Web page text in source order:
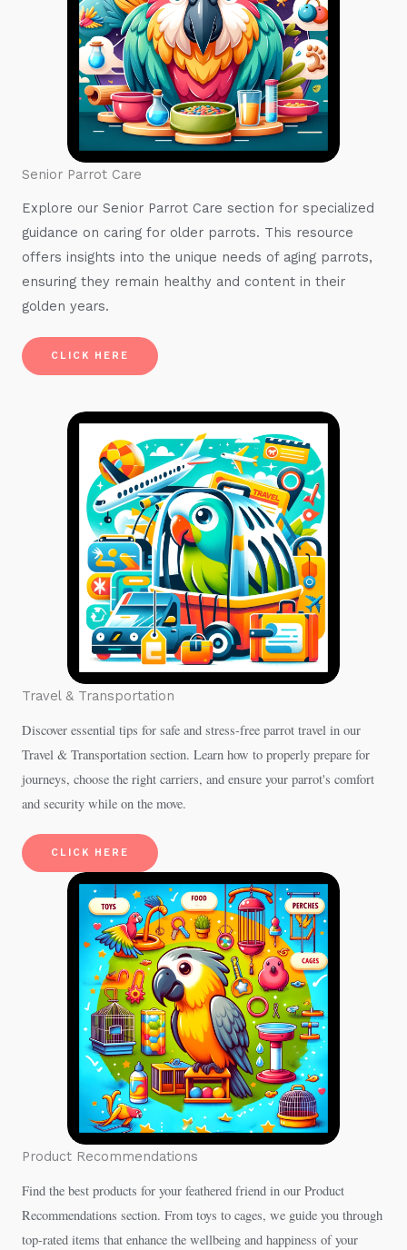
Senior Parrot Care
Explore our Senior Parrot Care section for specialized
guidance on caring for older parrots. This resource
offers insights into the unique needs of aging parrots,
ensuring they remain healthy and content in their
golden years.
CLICK HERE
Travel & Transportation
Discover essential tips for safe and stress-free parrot travel in our
Travel & Transportation section. Learn how to properly prepare for
journeys, choose the right carriers, and ensure your parrot's comfort
and security while on the move.
CLICK HERE
Product Recommendations
Find the best products for your feathered friend in our Product
Recommendations section. From toys to cages, we guide you through
top-rated items that enhance the wellbeing and happiness of your